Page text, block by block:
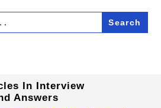
In Interview
Answers